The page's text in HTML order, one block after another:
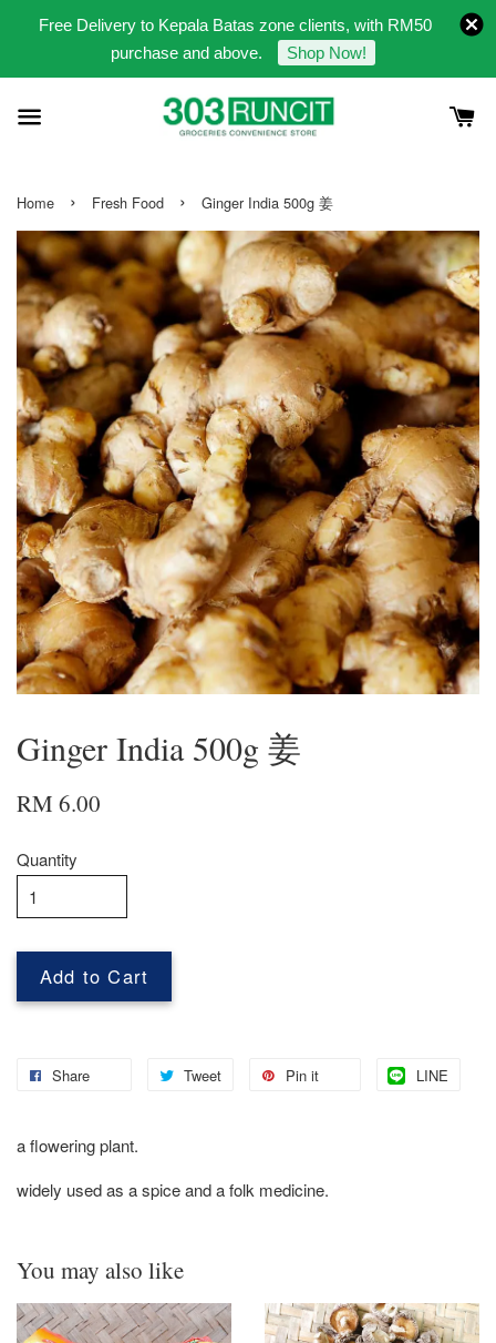
Free Delivery to Kepala Batas zone clients, with RM50
purchase and above.
Shop Now!
Home › Fresh Food › Ginger India 500g 姜
Ginger India 500g 姜
RM 6.00
Quantity
Add to Cart
Share Tweet Pin it LINE
a flowering plant.
widely used as a spice and a folk medicine.
You may also like